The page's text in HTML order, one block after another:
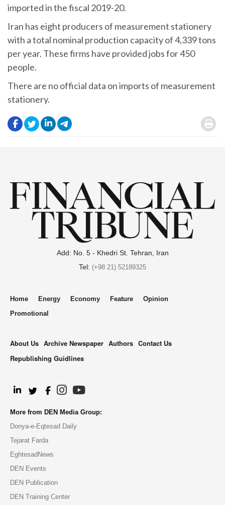
imported in the fiscal 2019-20.
Iran has eight producers of measurement stationery
with a total nominal production capacity of 4,339 tons
per year. These firms have provided jobs for 450
people.
There are no official data on imports of measurement
stationery.
. .
.
.
Add: No. 5 - Khedri St. Tehran, Iran
Tel: (+98 21) 52189325
Home Energy Economy Feature
Opinion
Promotional
About Us Archive Newspaper Authors Contact Us
Republishing Guidlines
More from DEN Media Group:
Donya-e-Eqtesad Daily
Tejarat Farda
EghtesadNews
DEN Events
DEN Publication
DEN Training Center